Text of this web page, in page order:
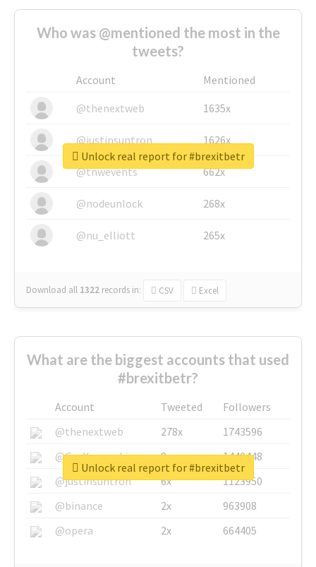
Who was @mentioned the most in the
tweets?
Account
Mentioned
@thenextweb
1635x
@justinsuntron 1626x
@tnwevents 662x
@nodeunlock 268x
@nu_elliott 265x
Download all 1322 records in: CSV Excel
Unlock real report for #brexitbetr
What are the biggest accounts that used
#brexitbetr?
Account Tweeted
Followers
@thenextweb
278x
1743596
@GuyKawasaki
8x
1440448
@justinsuntron
6x
1123950
@binance
2x
963908
@opera
2x 664405
Unlock real report for #brexitbetr